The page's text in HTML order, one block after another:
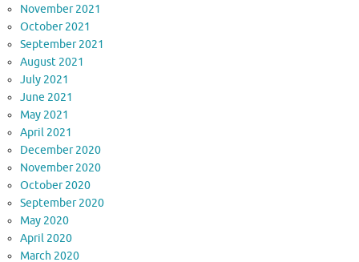
November 2021
October 2021
September 2021
August 2021
July 2021
June 2021
May 2021
April 2021
December 2020
November 2020
October 2020
September 2020
May 2020
April 2020
March 2020